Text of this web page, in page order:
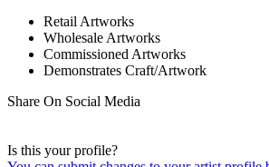
Retail Artworks
Wholesale Artworks
Commissioned Artworks
Demonstrates Craft/Artwork
Share On Social Media
Is this your profile?